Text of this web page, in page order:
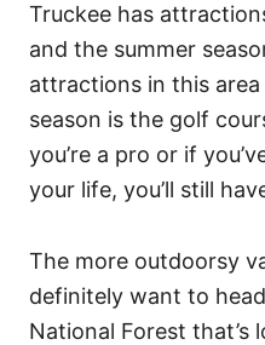
Truckee has
and the summer
attractions in this
season is the golf
you’re a pro or if
your life, you’ll still
The more outdoorsy
definitely want to
National Forest that’s